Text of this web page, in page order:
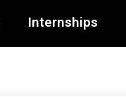
Internships